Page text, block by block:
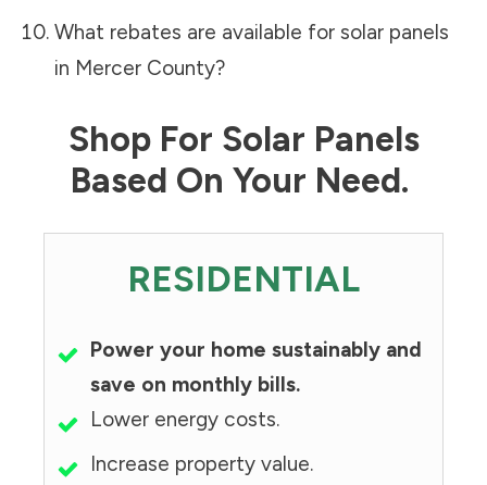
What rebates are available for solar panels
in Mercer County?
Shop For Solar Panels
Based On Your Need.
RESIDENTIAL
Power your home sustainably and
save on monthly bills.
Lower energy costs.
Increase property value.